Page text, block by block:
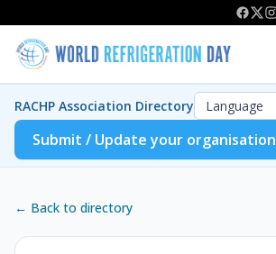
RACHP Association Directory
Submit / Update your organisation
← Back to directory